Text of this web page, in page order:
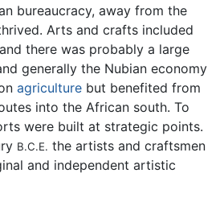
bureaucracy, away from the
Arts and crafts included
there was probably a large
generally the Nubian economy
agriculture but benefited from
into the African south. To
were built at strategic points.
B.C.E. the artists and craftsmen
and independent artistic